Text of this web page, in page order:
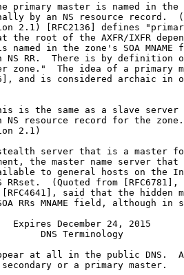
primary master is named in the
by an NS resource record.
2.1) [RFC2136] defines
the root of the AXFR/IXFR
named in the zone's SOA MNAME
NS RR.  There is by definition
zone."  The idea of a primary
and is considered archaic in
is the same as a slave server
NS resource record for the
2.1)
server that is a master
the master name server that
to general hosts on the
RRset.  (Quoted from [RFC6781],
said that the hidden
RRs MNAME field, although in
December 24, 2015
DNS Terminology
at all in the public DNS.
or a primary master.